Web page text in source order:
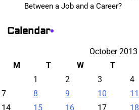
Between a Job and a Career?
Calendar
October 2013
M
T W T
1
2 3 4
7
8 9 10 11
14
15 16 17 18